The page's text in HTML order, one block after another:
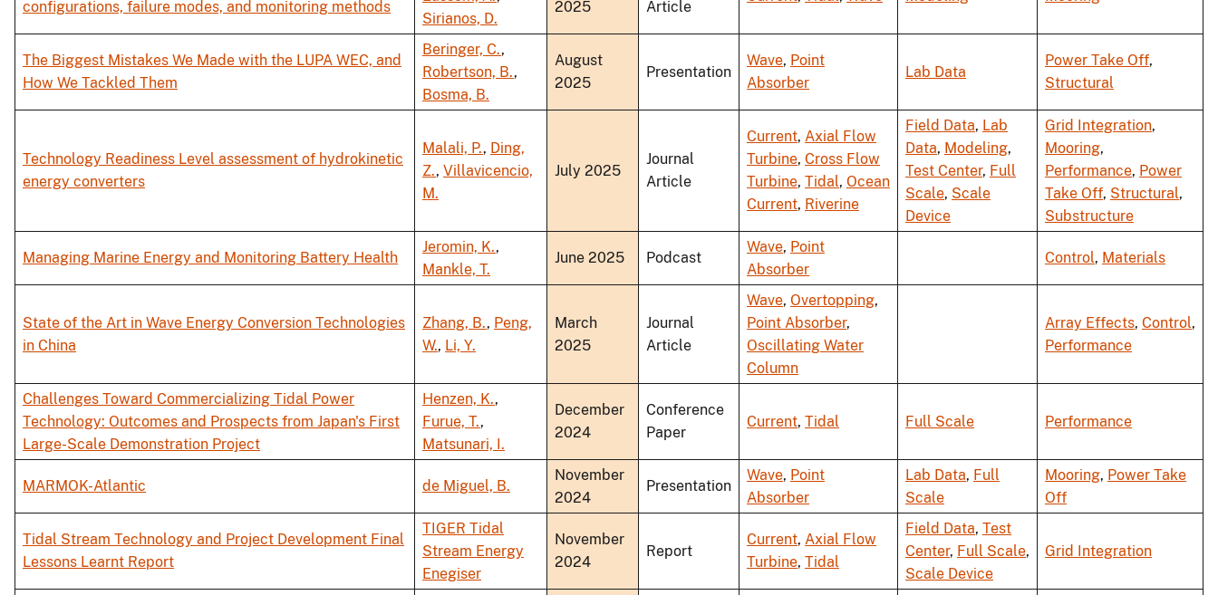
configurations, failure modes, and monitoring methods
Sirianos, D.
2025
Article
The Biggest Mistakes We Made with the LUPA WEC, and
How We Tackled Them
Beringer, C.,
Robertson, B.,
Bosma, B.
August
2025
Presentation
Wave, Point
Absorber
Lab Data
Power Take Off,
Structural
Technology Readiness Level assessment of hydrokinetic
energy converters
Malali, P., Ding,
Z., Villavicencio,
M.
July 2025
Journal
Article
Current, Axial Flow
Turbine, Cross Flow
Turbine, Tidal, Ocean
Current, Riverine
Field Data, Lab
Data, Modeling,
Test Center, Full
Scale, Scale
Device
Grid Integration,
Mooring,
Performance, Power
Take Off, Structural,
Substructure
Managing Marine Energy and Monitoring Battery Health
Jeromin, K.,
Mankle, T.
June 2025 Podcast
Wave, Point
Absorber
Control, Materials
State of the Art in Wave Energy Conversion Technologies
in China
Zhang, B., Peng,
W., Li, Y.
March
2025
Journal
Article
Wave, Overtopping,
Point Absorber,
Oscillating Water
Column
Array Effects, Control,
Performance
Challenges Toward Commercializing Tidal Power
Technology: Outcomes and Prospects from Japan's First
Large-Scale Demonstration Project
Henzen, K.,
Furue, T.,
Matsunari, I.
December
2024
Conference
Paper
Current, Tidal Full Scale Performance
MARMOK-Atlantic de Miguel, B.
November
2024
Presentation
Wave, Point
Absorber
Lab Data, Full
Scale
Mooring, Power Take
Off
Tidal Stream Technology and Project Development Final
Lessons Learnt Report
TIGER Tidal
Stream Energy
Enegiser
November
2024
Report
Current, Axial Flow
Turbine, Tidal
Field Data, Test
Center, Full Scale,
Scale Device
Grid Integration